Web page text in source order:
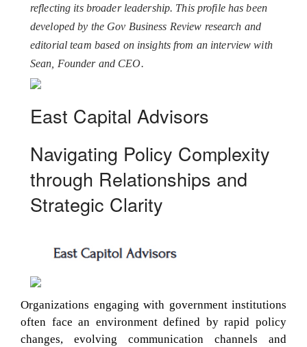
reflecting its broader leadership. This profile has been
developed by the Gov Business Review research and
editorial team based on insights from an interview with
Sean, Founder and CEO.
East Capital Advisors
Navigating Policy Complexity
through Relationships and
Strategic Clarity
Organizations engaging with government institutions
often face an environment defined by rapid policy
changes, evolving communication channels and